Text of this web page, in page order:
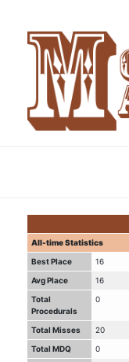
All-time Statistics
Best Place
16
Avg Place
16
Total
Procedurals
0
Total Misses
20
Total MDQ
0